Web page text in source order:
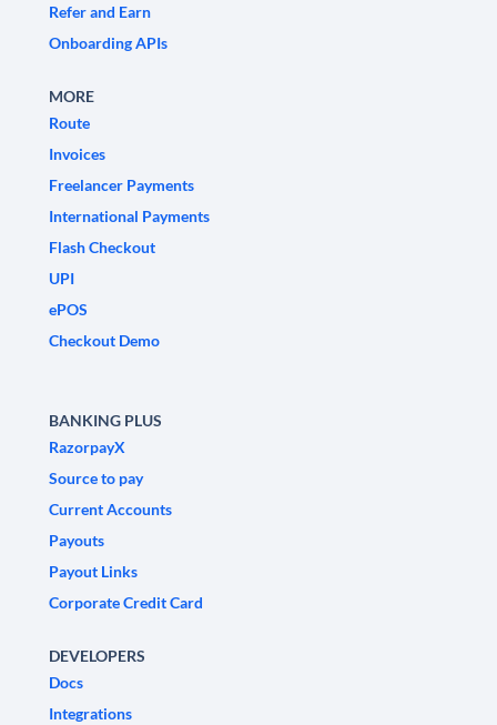
Refer and Earn
Onboarding APIs
MORE
Route
Invoices
Freelancer Payments
International Payments
Flash Checkout
UPI
ePOS
Checkout Demo
BANKING PLUS
RazorpayX
Source to pay
Current Accounts
Payouts
Payout Links
Corporate Credit Card
DEVELOPERS
Docs
Integrations